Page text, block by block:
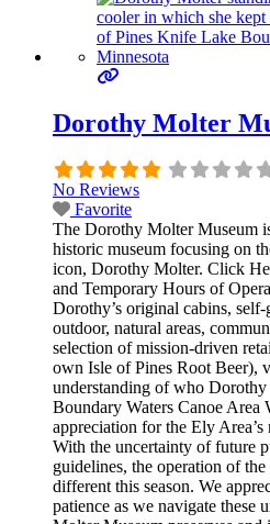
Dorothy Molter
No Reviews
Favorite
The Dorothy Molter Museum
historic museum focusing on
icon, Dorothy Molter. Click
and Temporary Hours of
Dorothy’s original cabins,
outdoor, natural areas,
selection of mission-driven
own Isle of Pines Root Beer),
understanding of who
Boundary Waters Canoe Area
appreciation for the Ely
With the uncertainty of future
guidelines, the operation of
different this season. We
patience as we navigate these